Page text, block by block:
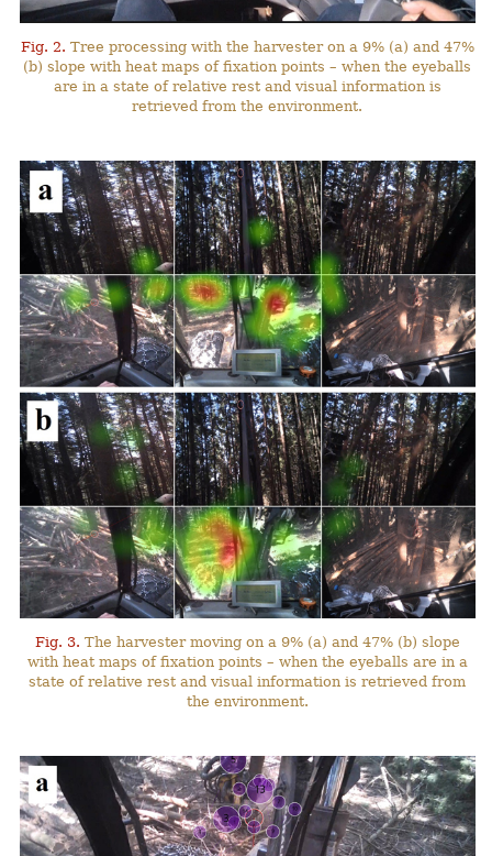
Fig. 2. Tree processing with the harvester on a 9% (a) and 47%
(b) slope with heat maps of fixation points – when the eyeballs
are in a state of relative rest and visual information is
retrieved from the environment.
Fig. 3. The harvester moving on a 9% (a) and 47% (b) slope
with heat maps of fixation points – when the eyeballs are in a
state of relative rest and visual information is retrieved from
the environment.